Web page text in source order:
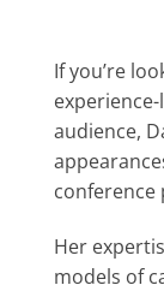
If you’re
audience,
conference
Her
models of